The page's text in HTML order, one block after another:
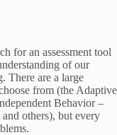
for an assessment tool
of our
There are a large
from (the Adaptive
Behavior –
others), but every